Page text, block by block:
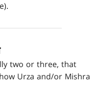
two or three, that
Urza and/or Mishra